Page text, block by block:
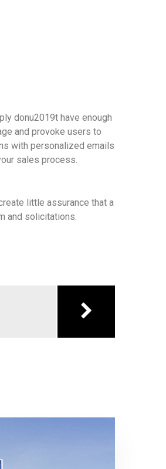
donu2019t have enough
and provoke users to
with personalized emails
sales process.
little assurance that a
and solicitations.